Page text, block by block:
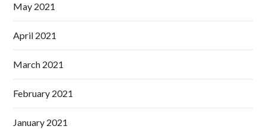
May 2021
April 2021
March 2021
February 2021
January 2021